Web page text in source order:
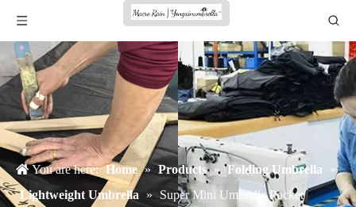
You are here: Home » Products » Folding Umbrella
»
Lightweight Umbrella » Super Mini Umbrella Pocket